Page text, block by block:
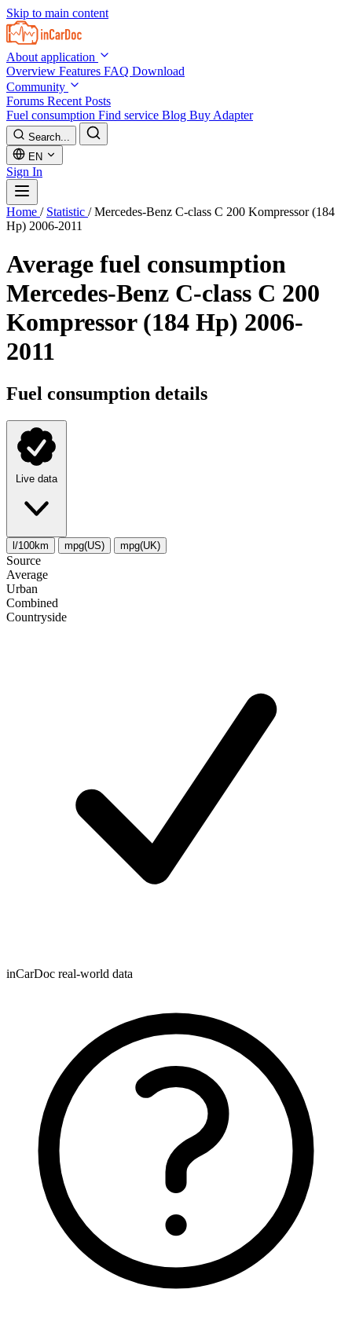
Skip to main content
About application
Overview Features FAQ Download
Community
Forums Recent Posts
Fuel consumption Find service Blog Buy Adapter
Search...
EN
Sign In
Home / Statistic / Mercedes-Benz C-class C 200 Kompressor (184
Hp) 2006-2011
Average fuel consumption
Mercedes-Benz C-class C 200
Kompressor (184 Hp) 2006-
2011
Fuel consumption details
Live data
l/100km mpg(US) mpg(UK)
Source
Average
Urban
Combined
Сountryside
inCarDoc real-world data